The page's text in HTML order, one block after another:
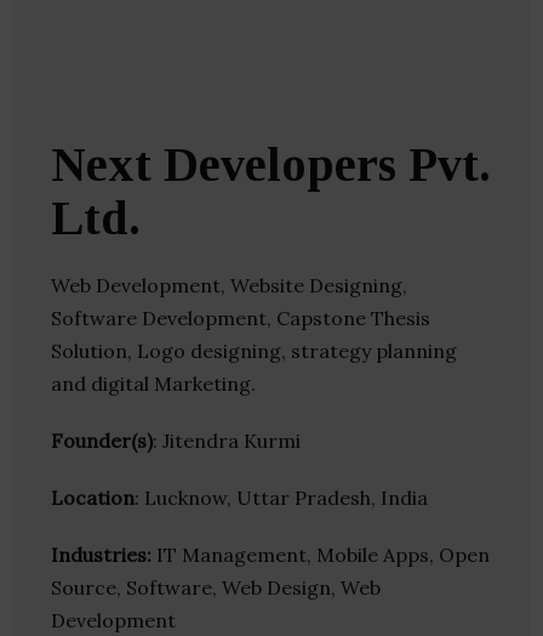
Next Developers Pvt.
Ltd.
Web Development, Website Designing,
Software Development, Capstone Thesis
Solution, Logo designing, strategy planning
and digital Marketing.
Founder(s): Jitendra Kurmi
Location: Lucknow, Uttar Pradesh, India
Industries: IT Management, Mobile Apps, Open
Source, Software, Web Design, Web
Development